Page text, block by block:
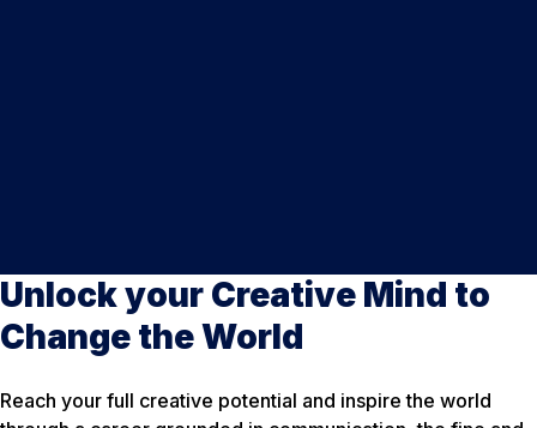
Unlock your Creative Mind to
Change the World
Reach your full creative potential and inspire the world